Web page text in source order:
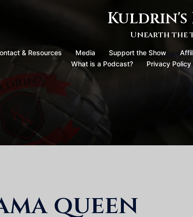
Kuldrin's
Unearth the
& Resources Media Support the Show
What is a Podcast?
Privacy Policy
queen